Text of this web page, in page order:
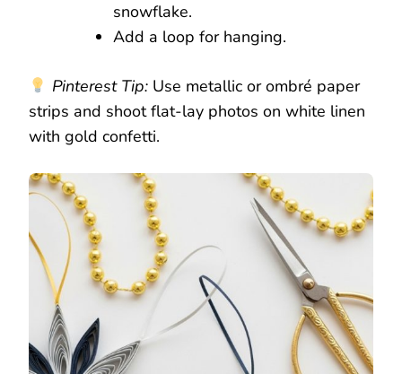
snowflake.
Add a loop for hanging.
Pinterest Tip:Use metallic or ombré paper
strips and shoot flat-lay photos on white linen
with gold confetti.